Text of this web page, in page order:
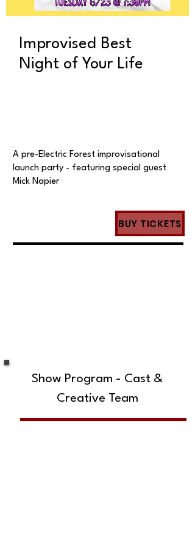
Improvised Best
Night of Your Life
A pre-Electric Forest improvisational
launch party - featuring special guest
Mick Napier
BUY TICKETS
Show Program - Cast &
Creative Team